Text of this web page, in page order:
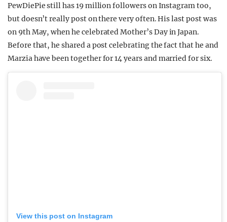
PewDiePie still has 19 million followers on Instagram too,
but doesn’t really post on there very often. His last post was
on 9th May, when he celebrated Mother’s Day in Japan.
Before that, he shared a post celebrating the fact that he and
Marzia have been together for 14 years and married for six.
View this post on Instagram